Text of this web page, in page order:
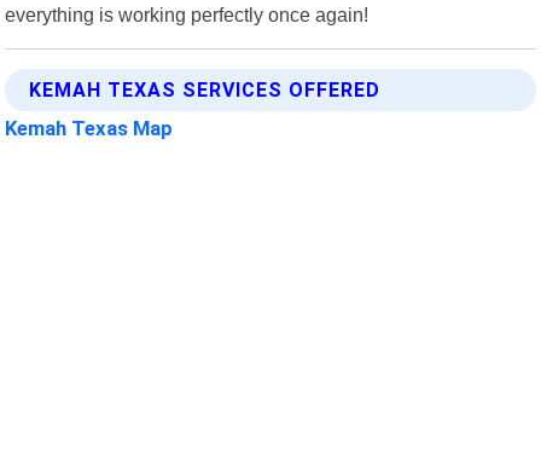
everything is working perfectly once again!
KEMAH TEXAS SERVICES OFFERED
Kemah Texas Map